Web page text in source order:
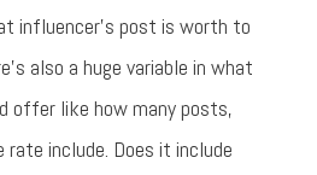
influencer's post is worth to
also a huge variable in what
offer like how many posts,
include. Does it include